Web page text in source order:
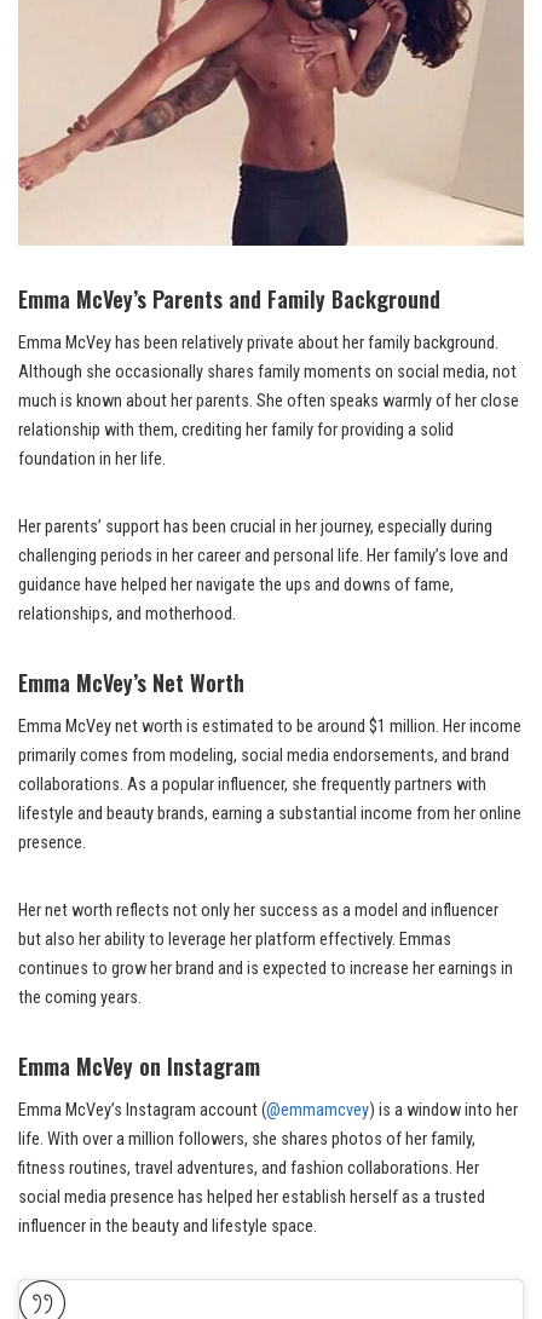
Emma McVey’s Parents and Family Background
Emma McVey has been relatively private about her family background.
Although she occasionally shares family moments on social media, not
much is known about her parents. She often speaks warmly of her close
relationship with them, crediting her family for providing a solid
foundation in her life.
Her parents’ support has been crucial in her journey, especially during
challenging periods in her career and personal life. Her family’s love and
guidance have helped her navigate the ups and downs of fame,
relationships, and motherhood.
Emma McVey’s Net Worth
Emma McVey net worth is estimated to be around $1 million. Her income
primarily comes from modeling, social media endorsements, and brand
collaborations. As a popular influencer, she frequently partners with
lifestyle and beauty brands, earning a substantial income from her online
presence.
Her net worth reflects not only her success as a model and influencer
but also her ability to leverage her platform effectively. Emmas
continues to grow her brand and is expected to increase her earnings in
the coming years.
Emma McVey on Instagram
Emma McVey’s Instagram account (@emmamcvey) is a window into her
life. With over a million followers, she shares photos of her family,
fitness routines, travel adventures, and fashion collaborations. Her
social media presence has helped her establish herself as a trusted
influencer in the beauty and lifestyle space.